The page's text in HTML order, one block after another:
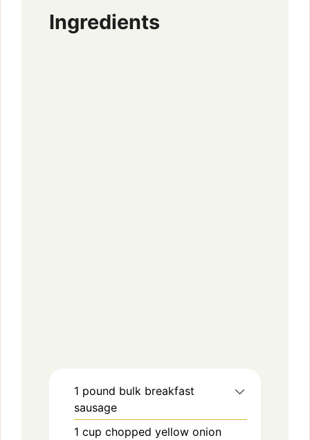
Ingredients
1 pound bulk breakfast
sausage
1 cup chopped yellow onion